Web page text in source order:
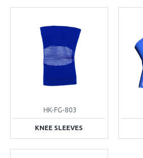
HK-FG-803
KNEE SLEEVES